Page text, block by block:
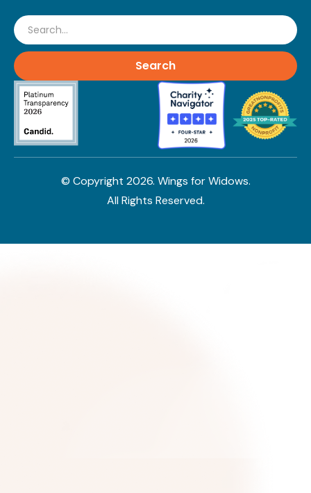
Search
© Copyright 2026. Wings for Widows.
All Rights Reserved.